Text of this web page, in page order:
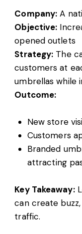
Company: A
Objective:
opened outlets
Strategy: The
customers at
umbrellas while
Outcome:
New store
Customers
Branded
attracting
Key Takeaway:
can create
traffic.